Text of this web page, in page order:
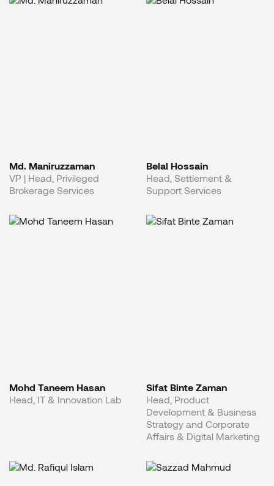
Md. Maniruzzaman
VP | Head, Privileged
Brokerage Services
Belal Hossain
Head, Settlement &
Support Services
Mohd Taneem Hasan
Head, IT & Innovation Lab
Sifat Binte Zaman
Head, Product
Development & Business
Strategy and Corporate
Affairs & Digital Marketing